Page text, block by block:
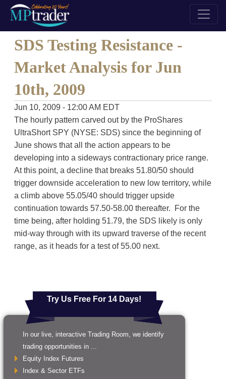
SDS Testing Resistance -
Market Analysis for Jun
10th, 2009
Jun 10, 2009 - 12:00 AM EDT
The hourly pattern carved out by the ProShares
UltraShort SPY (NYSE: SDS) since the beginning of
June shows that all the action appears to be
developing into a sideways contractionary price range.
At this point, a decline that breaks 51.80/50 should
trigger downside acceleration to new low territory, while
a climb above 55.05/40 should trigger upside
continuation towards 57.50-58.00 thereafter. For the
time being, after holding 51.79, the SDS likely is only
mid-way through with its upward traverse of the recent
range, as it heads for a test of 55.00 next.
Try Us Free For 14 Days!
In our live, interactive Trading Room, we identify
trading opportunities in ...
Equity Index Futures
Index & Sector ETFs